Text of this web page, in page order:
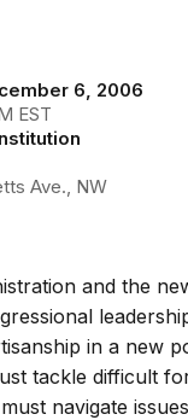
6, 2006
EST
Ave., NW
and the
in a new
tackle difficult
navigate